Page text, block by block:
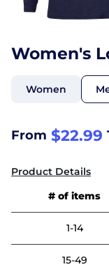
Women's
Women
From $22.99
Product Details
# of items
1-14
15-49